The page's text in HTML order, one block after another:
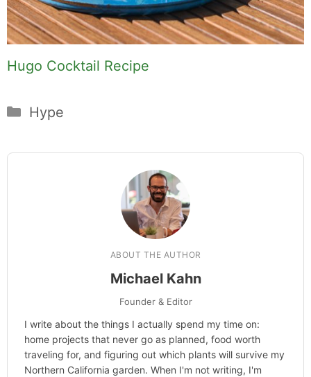
Hugo Cocktail Recipe
Categories
Hype
ABOUT THE AUTHOR
Michael Kahn
Founder & Editor
I write about the things I actually spend my time on:
home projects that never go as planned, food worth
traveling for, and figuring out which plants will survive my
Northern California garden. When I'm not writing, I'm